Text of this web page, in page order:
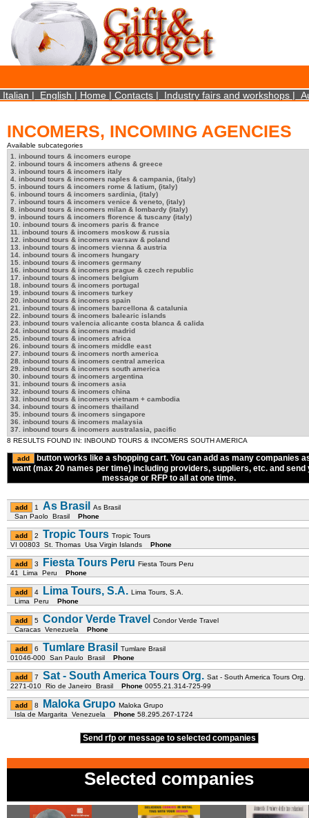
We use cookies on this website. By using this site, you agree that we may store and
statistical data does not identify any personal details whatsoever. More Info? http://
Close
Italian | English | Home | Contacts | Industry fairs and workshops |
INCOMERS, INCOMING AGENCIES
Available subcategories
1. inbound tours & incomers europe
2. inbound tours & incomers athens & greece
3. inbound tours & incomers italy
4. inbound tours & incomers naples & campania, (italy)
5. inbound tours & incomers rome & latium, (italy)
6. inbound tours & incomers sardinia, (italy)
7. inbound tours & incomers venice & veneto, (italy)
8. inbound tours & incomers milan & lombardy (italy)
9. inbound tours & incomers florence & tuscany (italy)
10. inbound tours & incomers paris & france
11. inbound tours & incomers moskow & russia
12. inbound tours & incomers warsaw & poland
13. inbound tours & incomers vienna & austria
14. inbound tours & incomers hungary
15. inbound tours & incomers germany
16. inbound tours & incomers prague & czech republic
17. inbound tours & incomers belgium
18. inbound tours & incomers portugal
19. inbound tours & incomers turkey
20. inbound tours & incomers spain
21. inbound tours & incomers barcellona & catalunia
22. inbound tours & incomers balearic islands
23. inbound tours valencia alicante costa blanca & calida
24. inbound tours & incomers madrid
25. inbound tours & incomers africa
26. inbound tours & incomers middle east
27. inbound tours & incomers north america
28. inbound tours & incomers central america
29. inbound tours & incomers south america
30. inbound tours & incomers argentina
31. inbound tours & incomers asia
32. inbound tours & incomers china
33. inbound tours & incomers vietnam + cambodia
34. inbound tours & incomers thailand
35. inbound tours & incomers singapore
36. inbound tours & incomers malaysia
37. inbound tours & incomers australasia, pacific
8 RESULTS FOUND IN: INBOUND TOURS & INCOMERS SOUTH AMERICA
button works like a shopping cart. You can add as many companies
want (max 20 names per time) including providers, suppliers, etc. and send
message or RFP to all at one time.
1 As Brasil
As Brasil
San Paolo Brasil Phone
2 Tropic Tours Tropic Tours
VI 00803 St. Thomas Usa Virgin Islands Phone
3 Fiesta Tours Peru Fiesta Tours Peru
41 Lima Peru Phone
4 Lima Tours, S.A. Lima Tours, S.A.
Lima Peru Phone
5 Condor Verde Travel
Condor Verde Travel
Caracas Venezuela Phone
6 Tumlare Brasil
Tumlare Brasil
01046-000 San Paulo Brasil Phone
7 Sat - South America Tours Org. Sat - South America Tours Org.
2271-010 Rio de Janeiro Brasil Phone 0055.21.314-725-99
8 Maloka Grupo Maloka Grupo
Isla de Margarita Venezuela Phone 58.295.267-1724
Send rfp or message to selected companies
Selected companies